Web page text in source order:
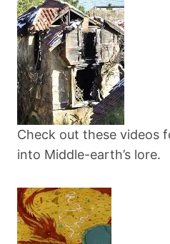
Check out these videos
into Middle-earth’s lore.